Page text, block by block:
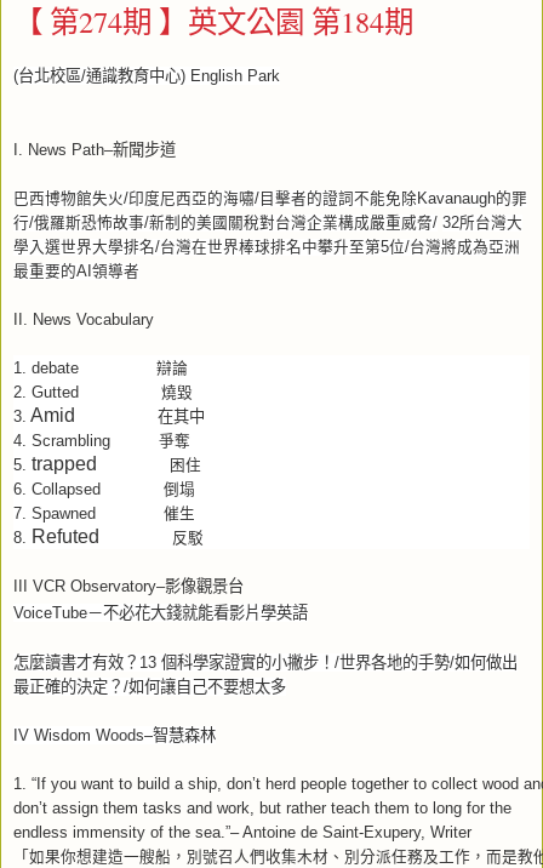
【 第274期 】英文公園 第184期
(台北校區/通識教育中心) English Park
I. News Path–新聞步道
巴西博物館失火/印度尼西亞的海嘯/ 目擊者的證詞不能免除 Kavanaugh的罪
行/俄羅斯恐怖故事/新制的美國關稅對台灣企業構成嚴重威脅/ 32所台灣大
學入選世界大學排名/台灣在世界棒球排名中攀升至第5位/台灣將成為亞洲
最重要的AI 領導者
II. News Vocabulary
1. debate
辯論
2. Gutted
燒毀
3. Amid 在其中
4. Scrambling
爭奪
5. trapped
困住
6. Collapsed
倒塌
7. Spawned 催生
8. Refuted 反駁
III VCR Observatory–影像觀景台
VoiceTube－不必花大錢就能看影片學英語
怎麼讀書才有效？ 13 個科學家證實的小撇步！ /世界各地的手勢/如何做出
最正確的決定？ /如何讓自己不要想太多
IV Wisdom Woods–智慧森林
1. “If you want to build a ship, don’t herd people together to collect wood
don’t assign them tasks and work, but rather teach them to long for the
endless immensity of the sea.”– Antoine de Saint-Exupery, Writer
「如果你想建造一艘船，別號召人們收集木材、別分派任務及工作，而是教